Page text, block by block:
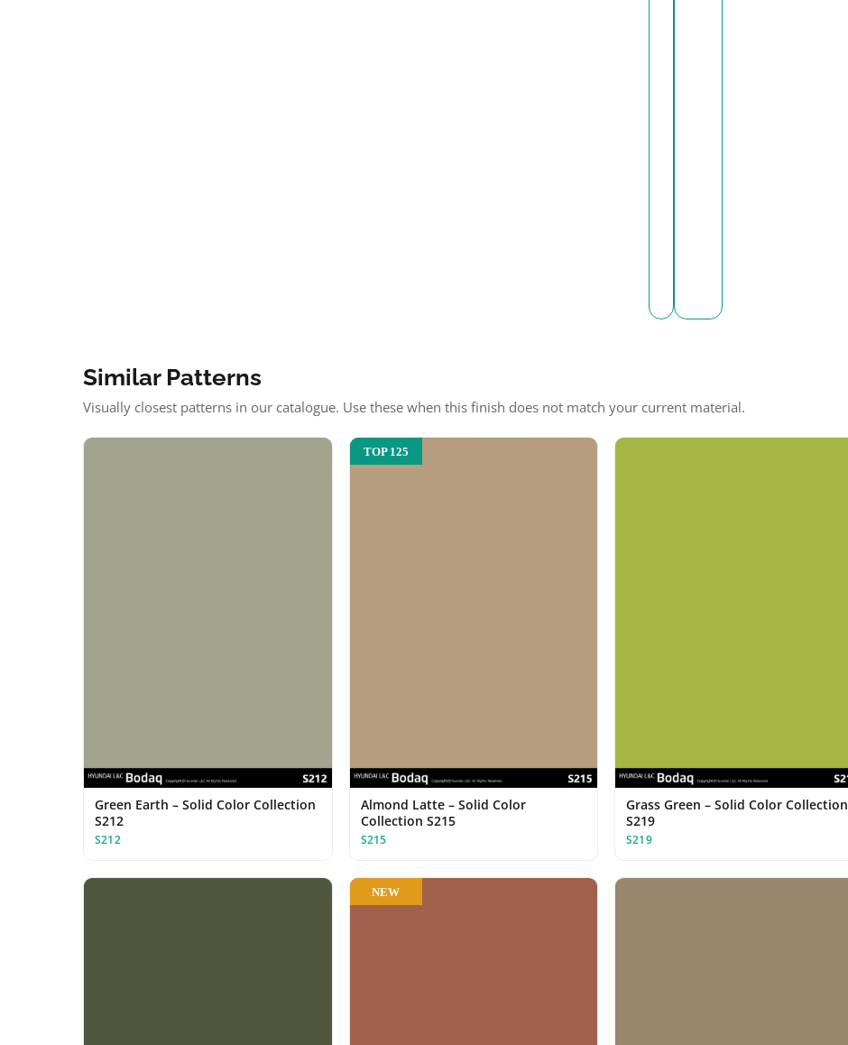
Similar Patterns
Visually closest patterns in our catalogue. Use these when this finish does not match your current material.
Green Earth – Solid Color Collection
S212
S212
TOP 125
Almond Latte – Solid Color
Collection S215
S215
Grass Green – Solid Color Collection
S219
S219
NEW